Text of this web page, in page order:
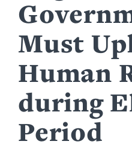
Must
Human
during
Period